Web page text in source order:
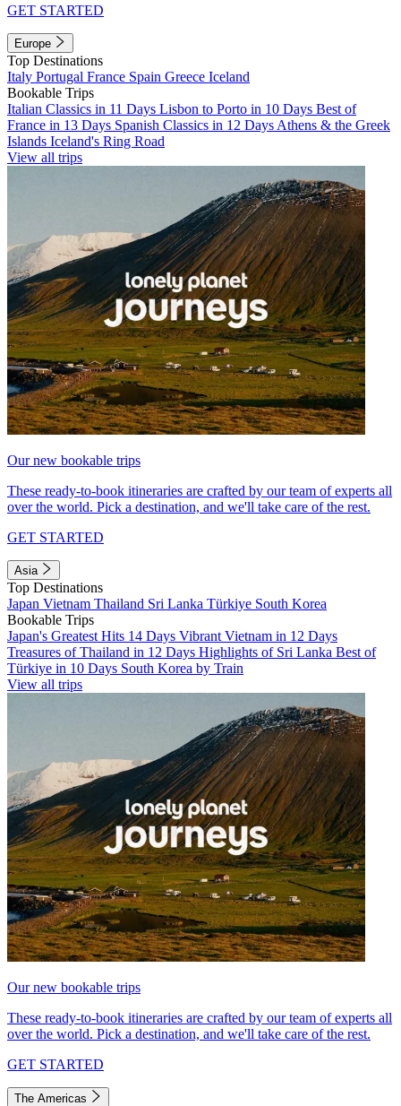
GET STARTED
Europe
Top Destinations
Italy Portugal France Spain Greece Iceland
Bookable Trips
Italian Classics in 11 Days Lisbon to Porto in 10 Days Best of
France in 13 Days Spanish Classics in 12 Days Athens & the Greek
Islands Iceland's Ring Road
View all trips
Our new bookable trips
These ready-to-book itineraries are crafted by our team of experts all
over the world. Pick a destination, and we'll take care of the rest.
GET STARTED
Asia
Top Destinations
Japan Vietnam Thailand Sri Lanka Türkiye South Korea
Bookable Trips
Japan's Greatest Hits 14 Days Vibrant Vietnam in 12 Days
Treasures of Thailand in 12 Days Highlights of Sri Lanka Best of
Türkiye in 10 Days South Korea by Train
View all trips
Our new bookable trips
These ready-to-book itineraries are crafted by our team of experts all
over the world. Pick a destination, and we'll take care of the rest.
GET STARTED
The Americas